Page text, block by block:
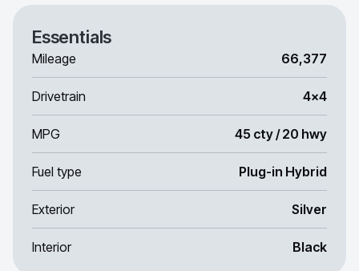
Essentials
Mileage 66,377
Drivetrain 4x4
MPG 45 cty / 20 hwy
Fuel type Plug-in Hybrid
Exterior Silver
Interior Black